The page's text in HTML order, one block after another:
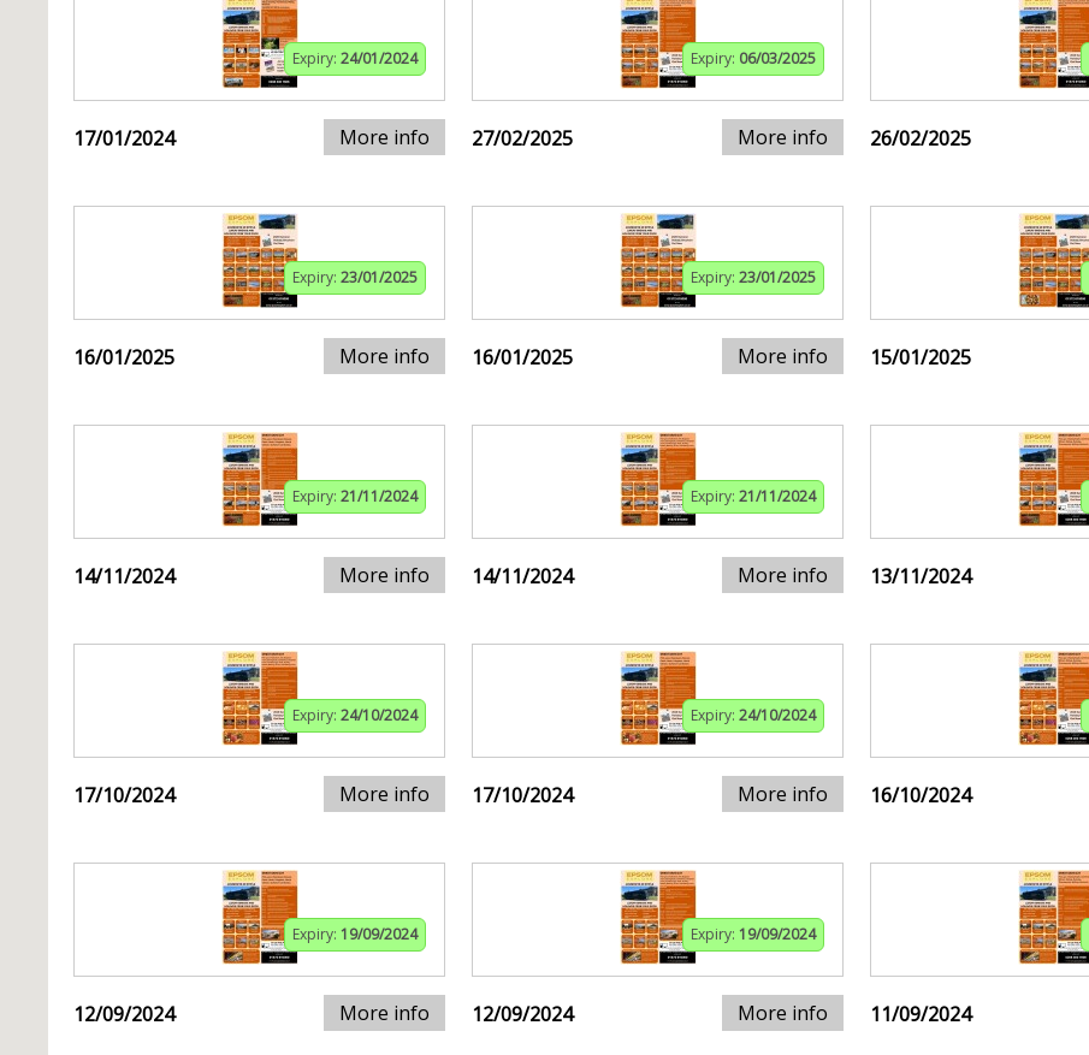
Expiry: 24/01/2024
17/01/2024 More info
Expiry: 06/03/2025
27/02/2025 More info 26/02/2025
Expiry: 23/01/2025
16/01/2025 More info
Expiry: 23/01/2025
16/01/2025 More info 15/01/2025
Expiry: 21/11/2024
14/11/2024 More info
Expiry: 21/11/2024
14/11/2024 More info 13/11/2024
Expiry: 24/10/2024
17/10/2024 More info
Expiry: 24/10/2024
17/10/2024 More info 16/10/2024
Expiry: 19/09/2024
12/09/2024 More info
Expiry: 19/09/2024
12/09/2024 More info 11/09/2024